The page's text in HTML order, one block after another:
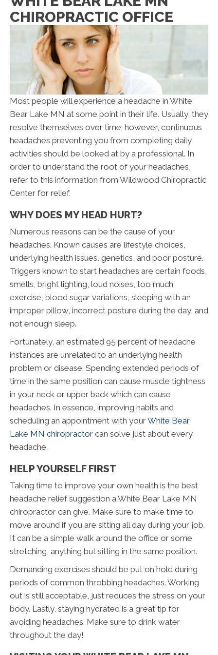
CHIROPRACTIC OFFICE
Most people will experience a headache in White
Bear Lake MN at some point in their life. Usually, they
resolve themselves over time; however, continuous
headaches preventing you from completing daily
activities should be looked at by a professional. In
order to understand the root of your headaches,
refer to this information from Wildwood Chiropractic
Center for relief.
WHY DOES MY HEAD HURT?
Numerous reasons can be the cause of your
headaches. Known causes are lifestyle choices,
underlying health issues, genetics, and poor posture.
Triggers known to start headaches are certain foods,
smells, bright lighting, loud noises, too much
exercise, blood sugar variations, sleeping with an
improper pillow, incorrect posture during the day, and
not enough sleep.
Fortunately, an estimated 95 percent of headache
instances are unrelated to an underlying health
problem or disease. Spending extended periods of
time in the same position can cause muscle tightness
in your neck or upper back which can cause
headaches. In essence, improving habits and
scheduling an appointment with yourWhite Bear
Lake MN chiropractor can solve just about every
headache.
HELP YOURSELF FIRST
Taking time to improve your own health is the best
headache relief suggestion a White Bear Lake MN
chiropractor can give. Make sure to make time to
move around if you are sitting all day during your job.
It can be a simple walk around the office or some
stretching, anything but sitting in the same position.
Demanding exercises should be put on hold during
periods of common throbbing headaches. Working
out is still acceptable, just reduces the stress on your
body. Lastly, staying hydrated is a great tip for
avoiding headaches. Make sure to drink water
throughout the day!